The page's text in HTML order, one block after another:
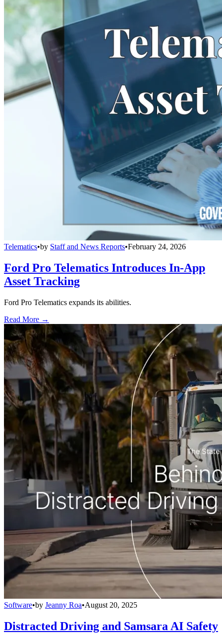
Telematics•by Staff and News Reports•February 24, 2026
Ford Pro Telematics Introduces In-App
Asset Tracking
Ford Pro Telematics expands its abilities.
Read More →
Software•by Jeanny Roa•August 20, 2025
Distracted Driving and Samsara AI Safety